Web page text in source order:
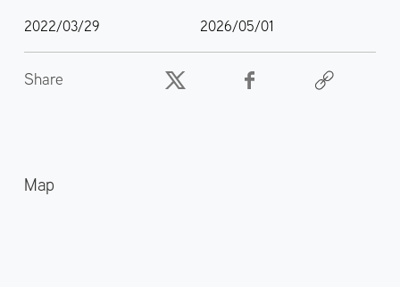
2022/03/29 2026/05/01
Share
Map